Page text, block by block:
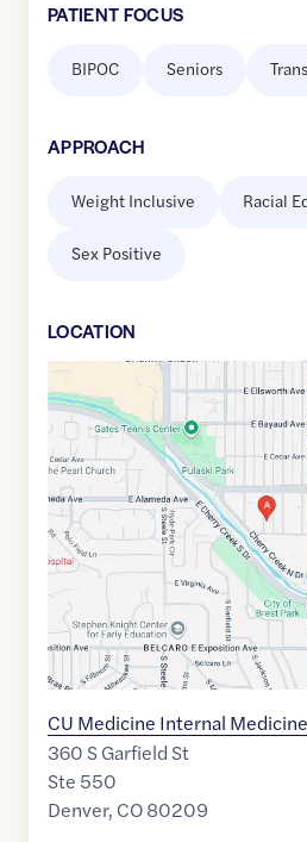
PATIENT FOCUS
BIPOC Seniors
APPROACH
Weight Inclusive Racial
Sex Positive
LOCATION
Google
Maps
link
of
39.7099589,$-104.9435973
CU Medicine Internal Medicine
360 S Garfield St
Ste 550
Denver, CO80209